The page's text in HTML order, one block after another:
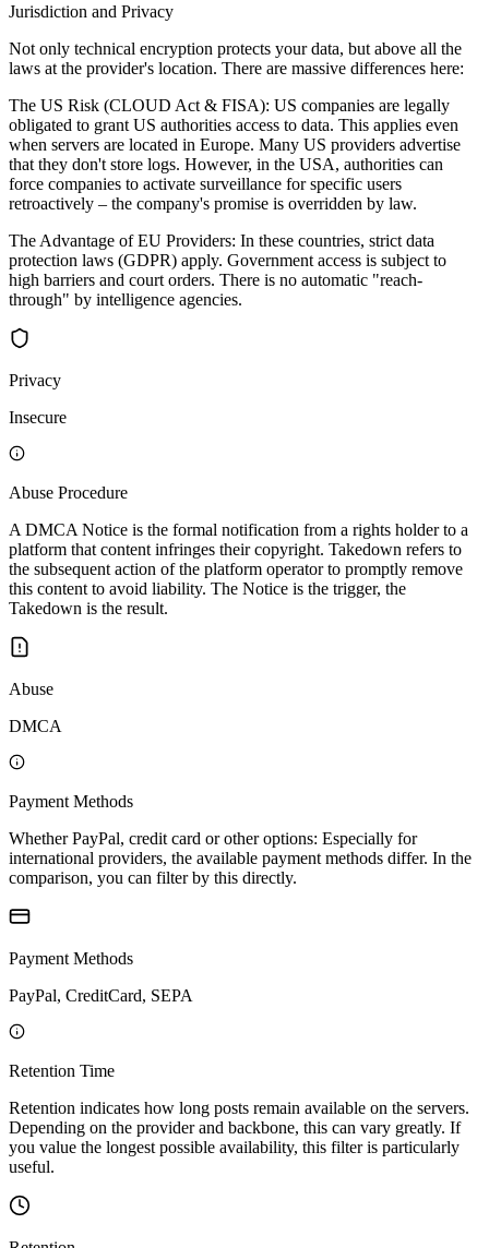
Jurisdiction and Privacy
Not only technical encryption protects your data, but above all the
laws at the provider's location. There are massive differences here:
The US Risk (CLOUD Act & FISA): US companies are legally
obligated to grant US authorities access to data. This applies even
when servers are located in Europe. Many US providers advertise
that they don't store logs. However, in the USA, authorities can
force companies to activate surveillance for specific users
retroactively – the company's promise is overridden by law.
The Advantage of EU Providers: In these countries, strict data
protection laws (GDPR) apply. Government access is subject to
high barriers and court orders. There is no automatic "reach-
through" by intelligence agencies.
Privacy
Insecure
Abuse Procedure
A DMCA Notice is the formal notification from a rights holder to a
platform that content infringes their copyright. Takedown refers to
the subsequent action of the platform operator to promptly remove
this content to avoid liability. The Notice is the trigger, the
Takedown is the result.
Abuse
DMCA
Payment Methods
Whether PayPal, credit card or other options: Especially for
international providers, the available payment methods differ. In the
comparison, you can filter by this directly.
Payment Methods
PayPal, CreditCard, SEPA
Retention Time
Retention indicates how long posts remain available on the servers.
Depending on the provider and backbone, this can vary greatly. If
you value the longest possible availability, this filter is particularly
useful.